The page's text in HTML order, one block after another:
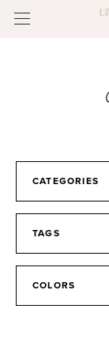
CATEGORIES
TAGS
COLORS